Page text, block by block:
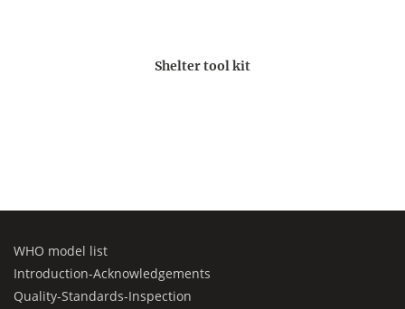
Shelter tool kit
WHO model list
Introduction-Acknowledgements
Quality-Standards-Inspection